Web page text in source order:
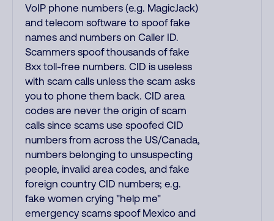
VoIP phone numbers (e.g. MagicJack)
and telecom software to spoof fake
names and numbers on Caller ID.
Scammers spoof thousands of fake
8xx toll-free numbers. CID is useless
with scam calls unless the scam asks
you to phone them back. CID area
codes are never the origin of scam
calls since scams use spoofed CID
numbers from across the US/Canada,
numbers belonging to unsuspecting
people, invalid area codes, and fake
foreign country CID numbers; e.g.
fake women crying "help me"
emergency scams spoof Mexico and